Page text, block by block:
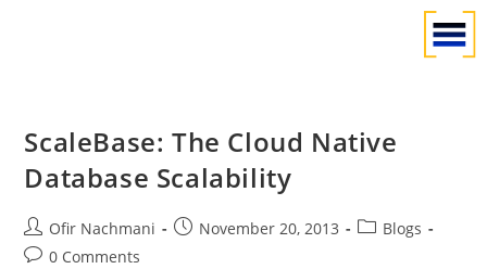
ScaleBase: The Cloud Native
Database Scalability
Ofir Nachmani November 20, 2013
Blogs
0 Comments